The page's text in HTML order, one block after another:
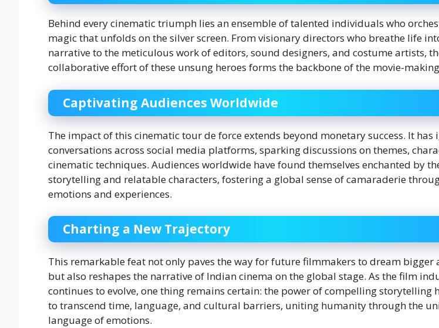
Behind every cinematic triumph lies an ensemble of talented individuals who
magic that unfolds on the silver screen. From visionary directors who breathe life
narrative to the meticulous work of editors, sound designers, and costume artists,
collaborative effort of these unsung heroes forms the backbone of the movie-
Captivating Audiences Worldwide
The impact of this cinematic tour de force extends beyond monetary success. It has
conversations across social media platforms, sparking discussions on themes,
cinematic techniques. Audiences worldwide have found themselves enchanted by
storytelling and relatable characters, fostering a global sense of camaraderie
emotions and experiences.
Charting a New Trajectory
This remarkable feat not only paves the way for future filmmakers to dream bigger
but also reshapes the narrative of Indian cinema on the global stage. As the film
continues to evolve, one thing remains certain: the power of compelling storytelling
to transcend time, language, and cultural barriers, uniting humanity through the
language of emotions.